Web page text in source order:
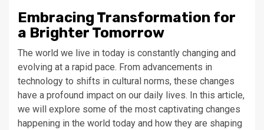
Embracing Transformation for
a Brighter Tomorrow
The world we live in today is constantly changing and
evolving at a rapid pace. From advancements in
technology to shifts in cultural norms, these changes
have a profound impact on our daily lives. In this article,
we will explore some of the most captivating changes
happening in the world today and how they are shaping